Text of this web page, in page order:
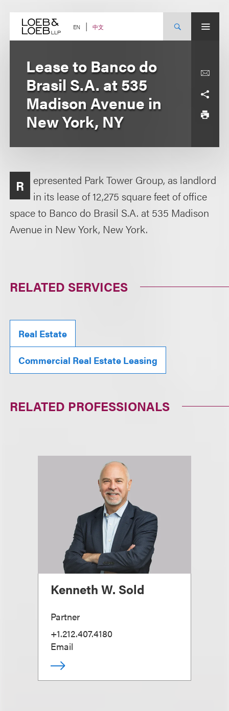
content EN 中文
Lease to Banco do
Brasil S.A. at 535
Madison Avenue in
New York, NY
R
epresented Park Tower Group, as landlord
in its lease of 12,275 square feet of office
space to Banco do Brasil S.A. at 535 Madison
Avenue in New York, New York.
RELATED SERVICES
Real Estate
Commercial Real Estate Leasing
RELATED PROFESSIONALS
Kenneth W. Sold
Partner
+1.212.407.4180
Email